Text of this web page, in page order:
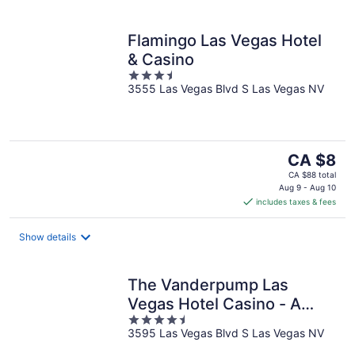
Flamingo Las Vegas Hotel
& Casino
3.5
out
3555 Las Vegas Blvd S Las Vegas NV
The
price
is
CA $8
per
CA $8
CA $88 total
Aug 9 - Aug 10
includes taxes & fees
Show details
The Vanderpump Las
Vegas Hotel Casino - A
Caesars Rewards
4.5
out
3595 Las Vegas Blvd S Las Vegas NV